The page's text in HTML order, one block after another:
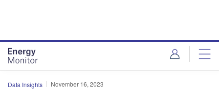
Data Insights November 16, 2023